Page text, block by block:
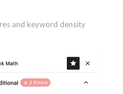
and keyword density